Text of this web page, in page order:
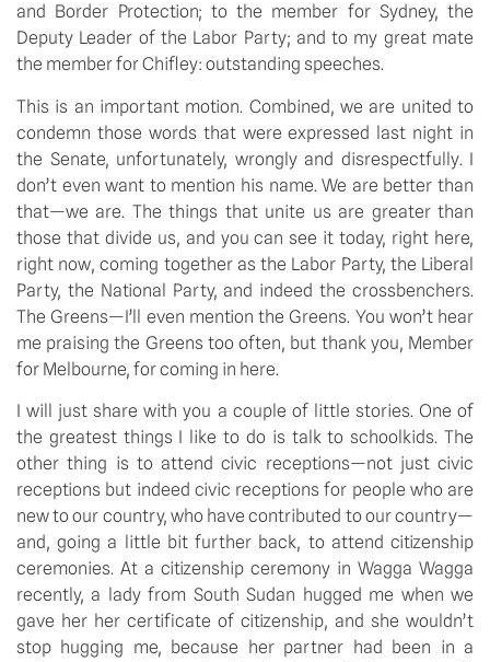
and Border Protection; to the member for Sydney, the
Deputy Leader of the Labor Party; and to my great mate
the member for Chifley: outstanding speeches.
This is an important motion. Combined, we are united to
condemn those words that were expressed last night in
the Senate, unfortunately, wrongly and disrespectfully. I
don’t even want to mention his name. We are better than
that—we are. The things that unite us are greater than
those that divide us, and you can see it today, right here,
right now, coming together as the Labor Party, the Liberal
Party, the National Party, and indeed the crossbenchers.
The Greens—I’ll even mention the Greens. You won’t hear
me praising the Greens too often, but thank you, Member
for Melbourne, for coming in here.
I will just share with you a couple of little stories. One of
the greatest things I like to do is talk to schoolkids. The
other thing is to attend civic receptions—not just civic
receptions but indeed civic receptions for people who are
new to our country, who have contributed to our country—
and, going a little bit further back, to attend citizenship
ceremonies. At a citizenship ceremony in Wagga Wagga
recently, a lady from South Sudan hugged me when we
gave her her certificate of citizenship, and she wouldn’t
stop hugging me, because her partner had been in a